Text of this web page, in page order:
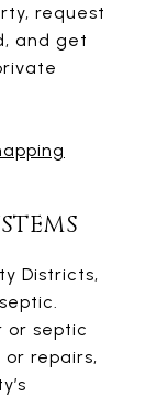
request
and get
Districts,
or septic
repairs,